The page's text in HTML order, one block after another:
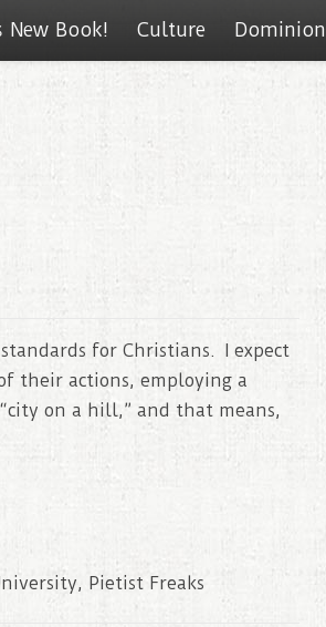
New Book! Culture Dominion
for Christians. I expect
their actions, employing a
on a hill,” and that means,
, Pietist Freaks